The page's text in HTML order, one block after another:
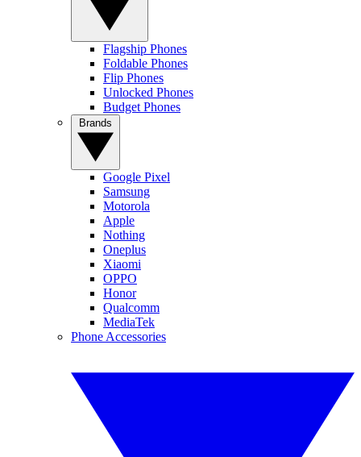
Flagship Phones
Foldable Phones
Flip Phones
Unlocked Phones
Budget Phones
Google Pixel
Samsung
Motorola
Apple
Nothing
Oneplus
Xiaomi
OPPO
Honor
Qualcomm
MediaTek
Phone Accessories